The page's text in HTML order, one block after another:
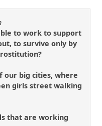
to work to support
to survive only by
our big cities, where
girls street walking
that are working